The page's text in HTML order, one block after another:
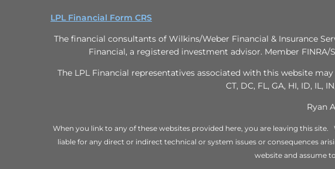
LPL Financial Form CRS
The financial consultants of Wilkins/Weber Financial & Insurance
Financial, a registered investment advisor. Member FINRA/
The LPL Financial representatives associated with this website
CT, DC, FL, GA, HI, ID, IL,
Ryan
When you link to any of these websites provided here, you are leaving this
liable for any direct or indirect technical or system issues or consequences
website and assume